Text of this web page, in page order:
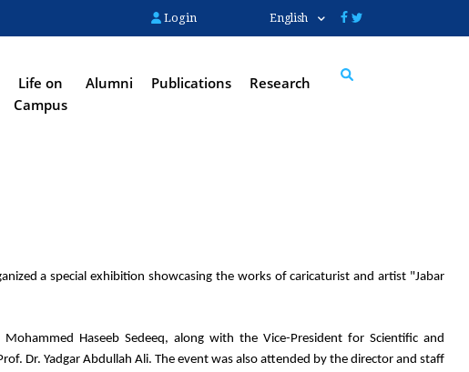
Login English
Life on
Campus
Alumni Publications Research
a special exhibition showcasing the works of caricaturist and artist "Jabar
Haseeb Sedeeq, along with the Vice-President for Scientific and
Dr. Yadgar Abdullah Ali. The event was also attended by the director and staff